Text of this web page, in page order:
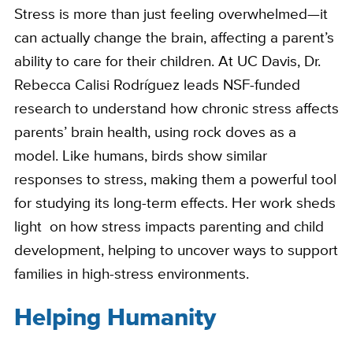
Stress is more than just feeling overwhelmed—it
can actually change the brain, affecting a parent’s
ability to care for their children. At UC Davis, Dr.
Rebecca Calisi Rodríguez leads NSF-funded
research to understand how chronic stress affects
parents’ brain health, using rock doves as a
model. Like humans, birds show similar
responses to stress, making them a powerful tool
for studying its long-term effects. Her work sheds
light on how stress impacts parenting and child
development, helping to uncover ways to support
families in high-stress environments.
Helping Humanity